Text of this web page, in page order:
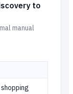
to
manual